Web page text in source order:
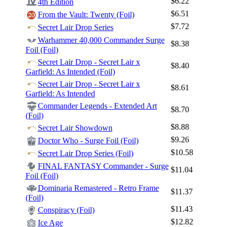
4th Edition
From the Vault: Twenty (Foil)
$6.51
Secret Lair Drop Series
$7.72
Warhammer 40,000 Commander Surge
Foil (Foil)
$8.38
Secret Lair Drop - Secret Lair x
Garfield: As Intended (Foil)
$8.40
Secret Lair Drop - Secret Lair x
Garfield: As Intended
$8.61
Commander Legends - Extended Art
(Foil)
$8.70
Secret Lair Showdown
$8.88
Doctor Who - Surge Foil (Foil)
$9.26
Secret Lair Drop Series (Foil)
$10.58
FINAL FANTASY Commander - Surge
Foil (Foil)
$11.04
Dominaria Remastered - Retro Frame
(Foil)
$11.37
Conspiracy (Foil)
$11.43
Ice Age
$12.82